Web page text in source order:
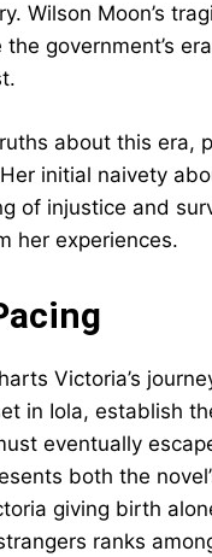
Wilson Moon’s
government’s
about this era,
initial naivety
of injustice and
her experiences.
Victoria’s
in Iola, establish
eventually
both the
giving birth
ranks